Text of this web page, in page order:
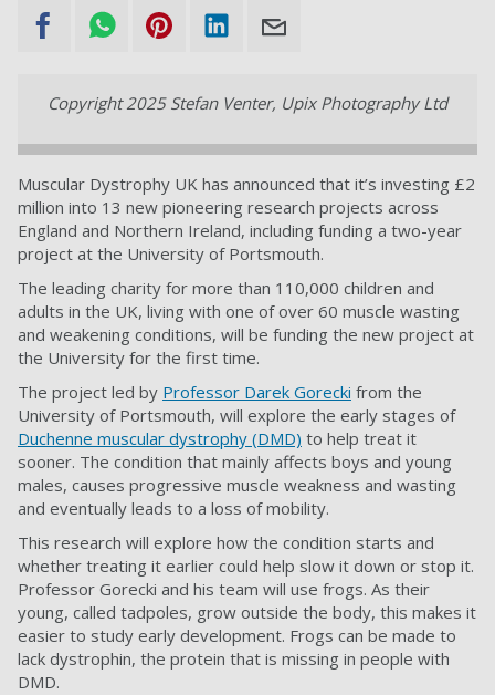
Copyright 2025 Stefan Venter, Upix Photography Ltd
Muscular Dystrophy UK has announced that it’s investing £2
million into 13 new pioneering research projects across
England and Northern Ireland, including funding a two-year
project at the University of Portsmouth.
The leading charity for more than 110,000 children and
adults in the UK, living with one of over 60 muscle wasting
and weakening conditions, will be funding the new project at
the University for the first time.
The project led by Professor Darek Gorecki from the
University of Portsmouth, will explore the early stages of
Duchenne muscular dystrophy (DMD) to help treat it
sooner. The condition that mainly affects boys and young
males, causes progressive muscle weakness and wasting
and eventually leads to a loss of mobility.
This research will explore how the condition starts and
whether treating it earlier could help slow it down or stop it.
Professor Gorecki and his team will use frogs. As their
young, called tadpoles, grow outside the body, this makes it
easier to study early development. Frogs can be made to
lack dystrophin, the protein that is missing in people with
DMD.